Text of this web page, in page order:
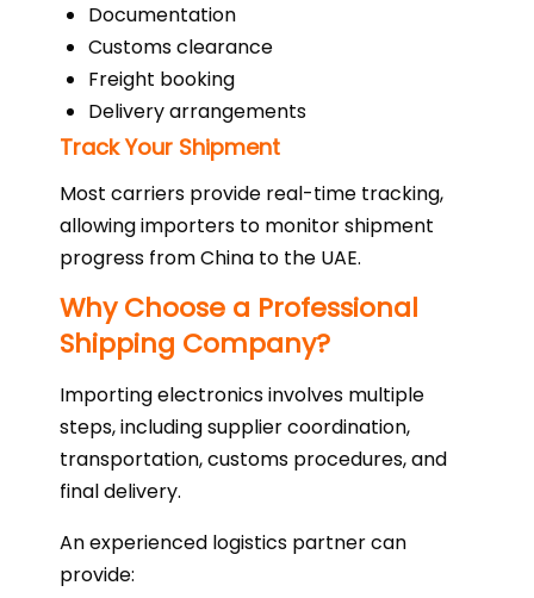
Documentation
Customs clearance
Freight booking
Delivery arrangements
Track Your Shipment
Most carriers provide real-time tracking,
allowing importers to monitor shipment
progress from China to the UAE.
Why Choose a Professional
Shipping Company?
Importing electronics involves multiple
steps, including supplier coordination,
transportation, customs procedures, and
final delivery.
An experienced logistics partner can
provide: